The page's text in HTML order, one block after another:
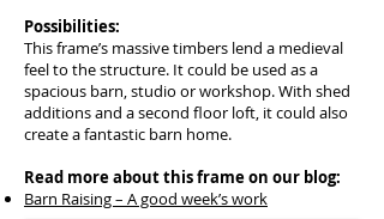
Possibilities:
This frame’s massive timbers lend a medieval
feel to the structure. It could be used as a
spacious barn, studio or workshop. With shed
additions and a second floor loft, it could also
create a fantastic barn home.
Read more about this frame on our blog:
Barn Raising – A good week’s work